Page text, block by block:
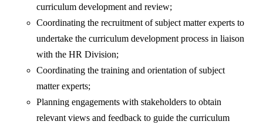
curriculum development and review;
Coordinating the recruitment of subject matter experts to
undertake the curriculum development process in liaison
with the HR Division;
Coordinating the training and orientation of subject
matter experts;
Planning engagements with stakeholders to obtain
relevant views and feedback to guide the curriculum